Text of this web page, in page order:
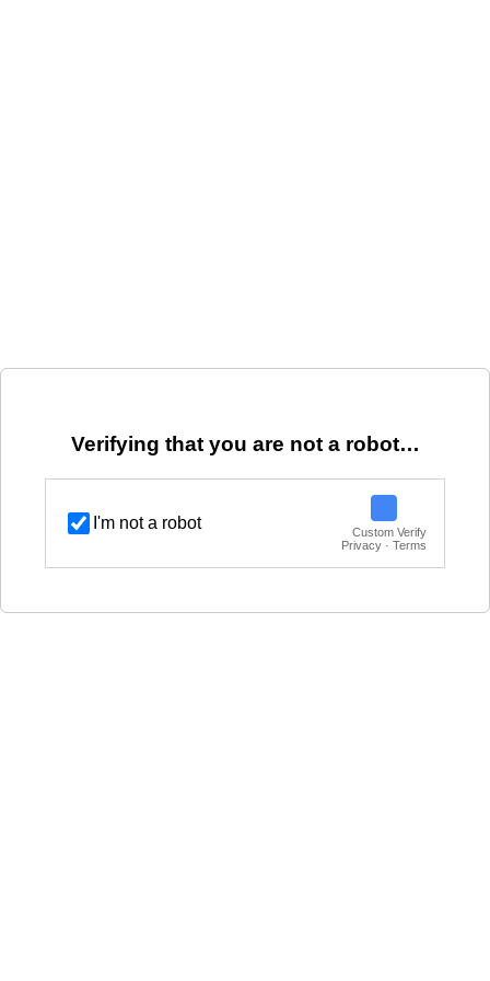
Verifying that you are not a robot…
I'm not a robot
Custom Verify
Privacy · Terms